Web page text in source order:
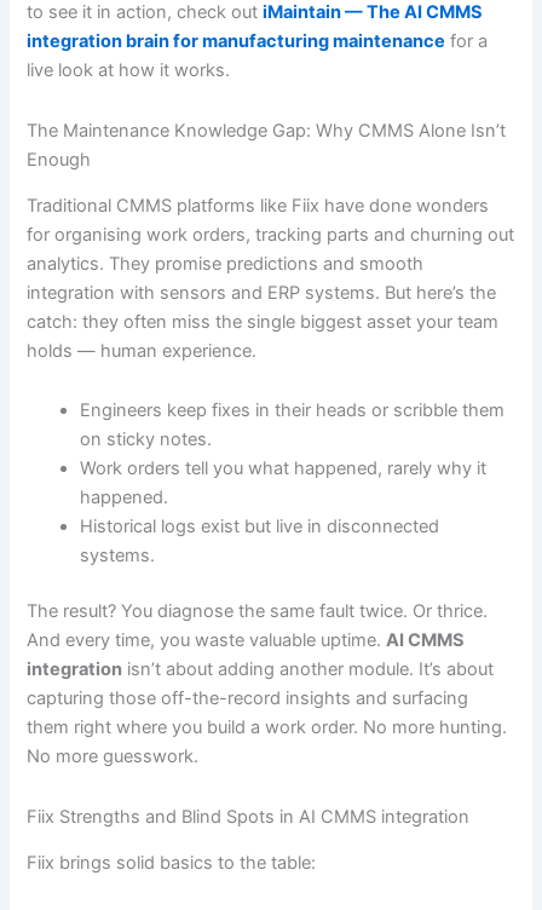
to see it in action, check outiMaintain — The AI CMMS
integration brain for manufacturing maintenance for a
live look at how it works.
The Maintenance Knowledge Gap: Why CMMS Alone Isn’t
Enough
Traditional CMMS platforms like Fiix have done wonders
for organising work orders, tracking parts and churning out
analytics. They promise predictions and smooth
integration with sensors and ERP systems. But here’s the
catch: they often miss the single biggest asset your team
holds — human experience.
Engineers keep fixes in their heads or scribble them
on sticky notes.
Work orders tell you what happened, rarely why it
happened.
Historical logs exist but live in disconnected
systems.
The result? You diagnose the same fault twice. Or thrice.
And every time, you waste valuable uptime.AI CMMS
integration isn’t about adding another module. It’s about
capturing those off-the-record insights and surfacing
them right where you build a work order. No more hunting.
No more guesswork.
Fiix Strengths and Blind Spots in AI CMMS integration
Fiix brings solid basics to the table: